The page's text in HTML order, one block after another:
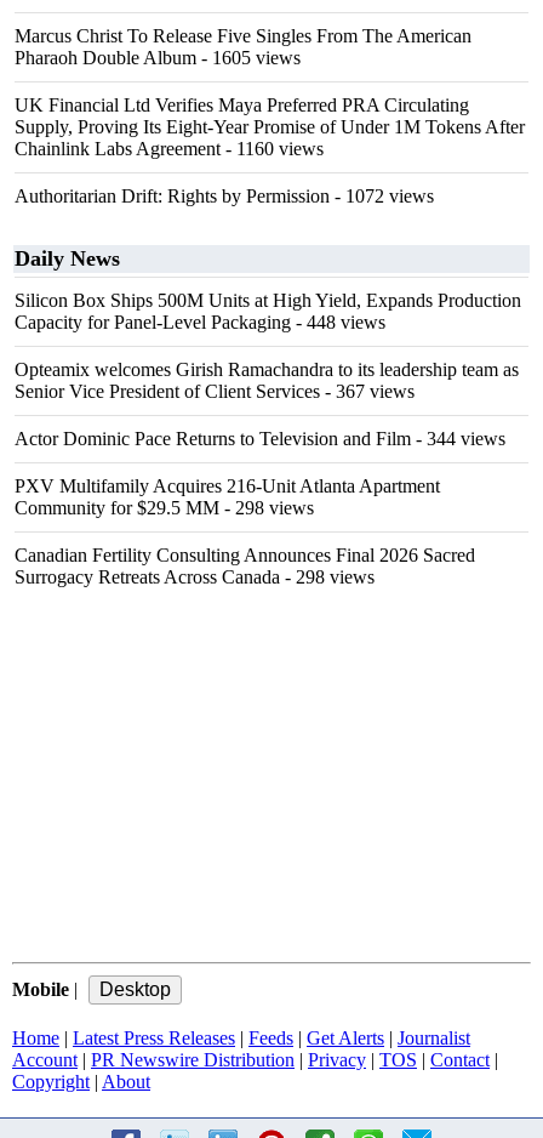
Marcus Christ To Release Five Singles From The American
Pharaoh Double Album - 1605 views
UK Financial Ltd Verifies Maya Preferred PRA Circulating
Supply, Proving Its Eight-Year Promise of Under 1M Tokens After
Chainlink Labs Agreement - 1160 views
Authoritarian Drift: Rights by Permission - 1072 views
Daily News
Silicon Box Ships 500M Units at High Yield, Expands Production
Capacity for Panel-Level Packaging - 448 views
Opteamix welcomes Girish Ramachandra to its leadership team as
Senior Vice President of Client Services - 367 views
Actor Dominic Pace Returns to Television and Film - 344 views
PXV Multifamily Acquires 216-Unit Atlanta Apartment
Community for $29.5 MM - 298 views
Canadian Fertility Consulting Announces Final 2026 Sacred
Surrogacy Retreats Across Canada - 298 views
Mobile |
Home | Latest Press Releases | Feeds | Get Alerts | Journalist
Account | PR Newswire Distribution | Privacy | TOS | Contact |
Copyright | About